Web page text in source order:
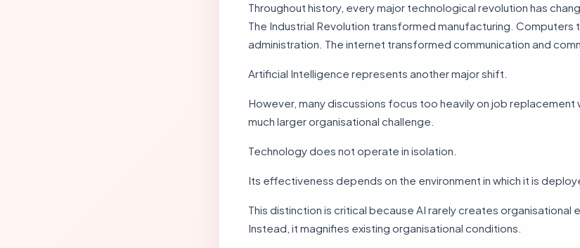
Throughout history, every major technological revolution has
The Industrial Revolution transformed manufacturing. Computers
administration. The internet transformed communication and
Artificial Intelligence represents another major shift.
However, many discussions focus too heavily on job replacement
much larger organisational challenge.
Technology does not operate in isolation.
Its effectiveness depends on the environment in which it is
This distinction is critical because AI rarely creates organisational
Instead, it magnifies existing organisational conditions.